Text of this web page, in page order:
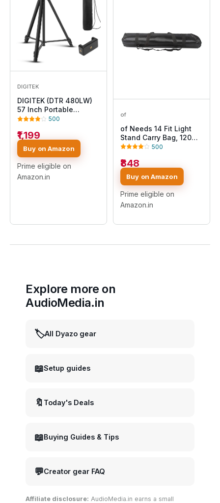
DIGITEK
DIGITEK (DTR 480LW)
57 Inch Portable
Aluminium Alloy Tripod
Holder & 360° Ball
Head, 3 Section
Adjustment, 2kg Load
Capacity, Carry Bag,
Compatible with
Smartphone, Video
500
₹1,199
Buy on Amazon
Prime eligible on
Amazon.in
of
of Needs 14 Fit Light
Stand Carry Bag, 120
cm
500
₹848
Buy on Amazon
Prime eligible on
Amazon.in
Explore more on
AudioMedia.in
🏷️All Dyazo gear
📖Setup guides
🔖 Today's Deals
📖Buying Guides & Tips
💬Creator gear FAQ
Affiliate disclosure: AudioMedia.in earns a small